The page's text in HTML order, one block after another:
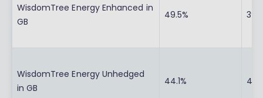
WisdomTree Energy Enhanced in
GB
49.5%
WisdomTree Energy Unhedged
in GB
44.1%